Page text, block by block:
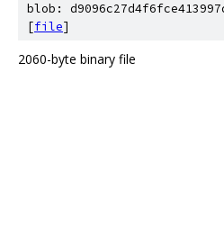
blob:
[file]
2060-byte binary file